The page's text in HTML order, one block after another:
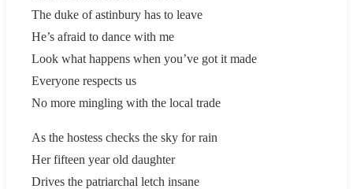
The duke of astinbury has to leave
He’s afraid to dance with me
Look what happens when you’ve got it made
Everyone respects us
No more mingling with the local trade
As the hostess checks the sky for rain
Her fifteen year old daughter
Drives the patriarchal letch insane